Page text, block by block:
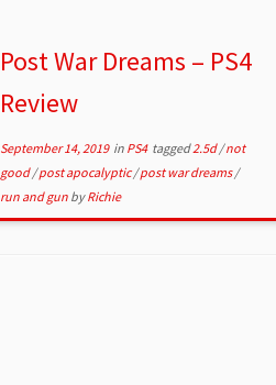
Post War Dreams – PS4
Review
September 14, 2019in PS4 tagged2.5d/not
good/post apocalyptic/post war dreams/
run and gun byRichie